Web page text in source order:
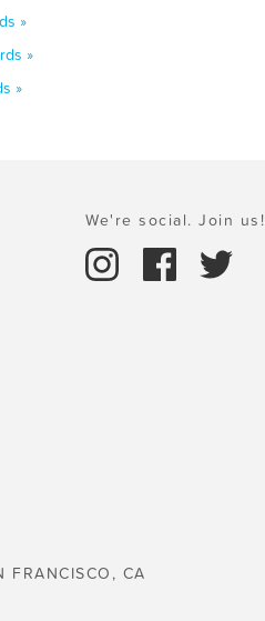
»
»
»
We're social. Join us!
FRANCISCO, CA